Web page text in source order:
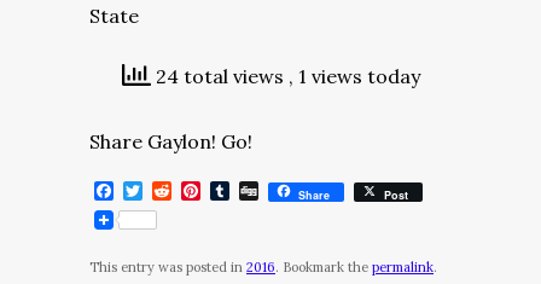
State
24 total views , 1 views today
Share Gaylon! Go!
Facebook
Twitter
RedditPinterest
Tumblr
DiggShare Post
This entry was posted in 2016. Bookmark the permalink.